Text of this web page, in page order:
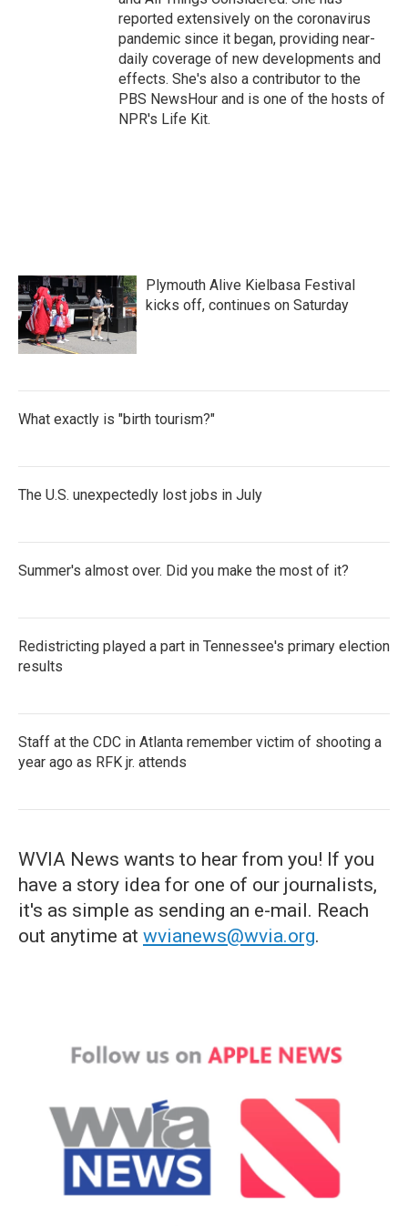
reported extensively on the coronavirus
pandemic since it began, providing near-
daily coverage of new developments and
effects. She's also a contributor to the
PBS NewsHour and is one of the hosts of
NPR's Life Kit.
Plymouth Alive Kielbasa Festival
kicks off, continues on Saturday
What exactly is "birth tourism?"
The U.S. unexpectedly lost jobs in July
Summer's almost over. Did you make the most of it?
Redistricting played a part in Tennessee's primary election
results
Staff at the CDC in Atlanta remember victim of shooting a
year ago as RFK jr. attends
WVIA News wants to hear from you! If you
have a story idea for one of our journalists,
it's as simple as sending an e-mail. Reach
out anytime at wvianews@wvia.org.